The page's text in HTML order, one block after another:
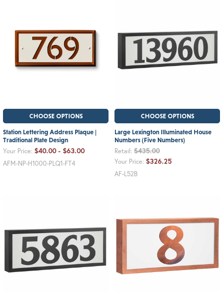
CHOOSE OPTIONS
Station Lettering Address Plaque |
Traditional Plate Design
Your Price: $40.00 - $63.00
AFM-NP-H1000-PLQ1-FT4
CHOOSE OPTIONS
Large Lexington Illuminated House
Numbers (Five Numbers)
Retail: $435.00
Your Price: $326.25
AF-L52B